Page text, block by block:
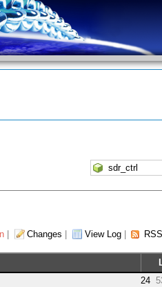
| Changes View Log|
24